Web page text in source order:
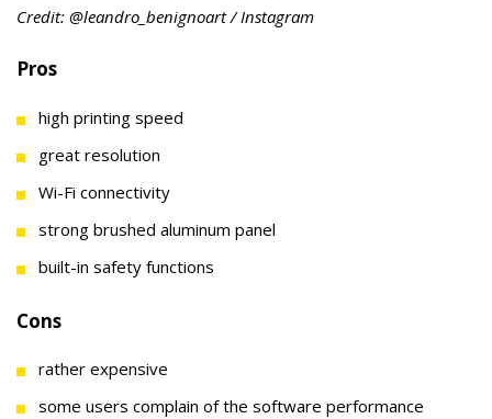
Credit: @leandro_benignoart / Instagram
Pros
high printing speed
great resolution
Wi-Fi connectivity
strong brushed aluminum panel
built-in safety functions
Cons
rather expensive
some users complain of the software performance